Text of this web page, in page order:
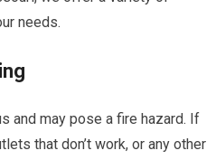
needs.
and may pose a fire hazard. If
that don’t work, or any other